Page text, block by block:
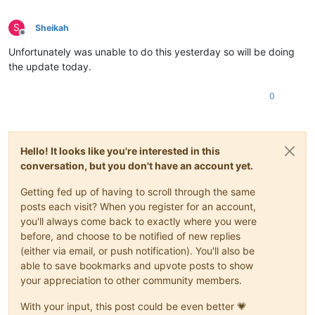
S
Offline
Sheikah
Unfortunately was unable to do this yesterday so will be doing
the update today.
0
Hello! It looks like you're interested in this
conversation, but you don't have an account yet.
Getting fed up of having to scroll through the same
posts each visit? When you register for an account,
you'll always come back to exactly where you were
before, and choose to be notified of new replies
(either via email, or push notification). You'll also be
able to save bookmarks and upvote posts to show
your appreciation to other community members.
With your input, this post could be even better 💗